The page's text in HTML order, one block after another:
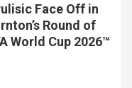
Face Off in
Round of
World Cup 2026™